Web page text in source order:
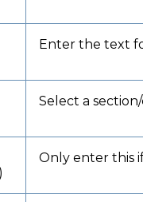
Enter the text
Select a
Only enter this